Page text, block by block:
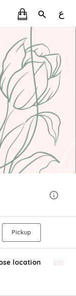
ع
Pickup
location Edit